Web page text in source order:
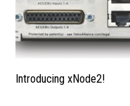
Introducing xNode2!